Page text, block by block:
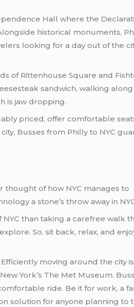
Hall where the
historical monuments,
looking for a day out of the
of Rittenhouse Square and
sandwich, walking
is jaw dropping.
priced, offer comfortable
Busses from Philly to NYC
thought of how NYC manages to
a stone’s throw away in
than taking a carefree walk
So, sit back, relax, and
moving around the city
York’s The Met Museum.
ride. Be it for work, a
solution for anyone planning to